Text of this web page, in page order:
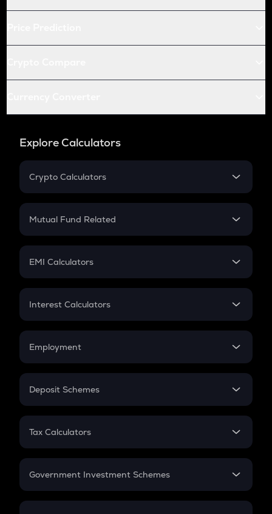
Explore Calculators
Crypto Calculators
Crypto SIP Calculator
Crypto Futures
Mutual Fund Related
Mutual Fund
EMI Calculators
EMI
Credit Card EMI
Interest Calculators
Compound Interest
Employment
In-Hand Salary
PPF
Gratuity
Retirement
Deposit Schemes
FD
Tax Calculators
GST
Government Investment Schemes
Sukanya Samriddhu Yojana